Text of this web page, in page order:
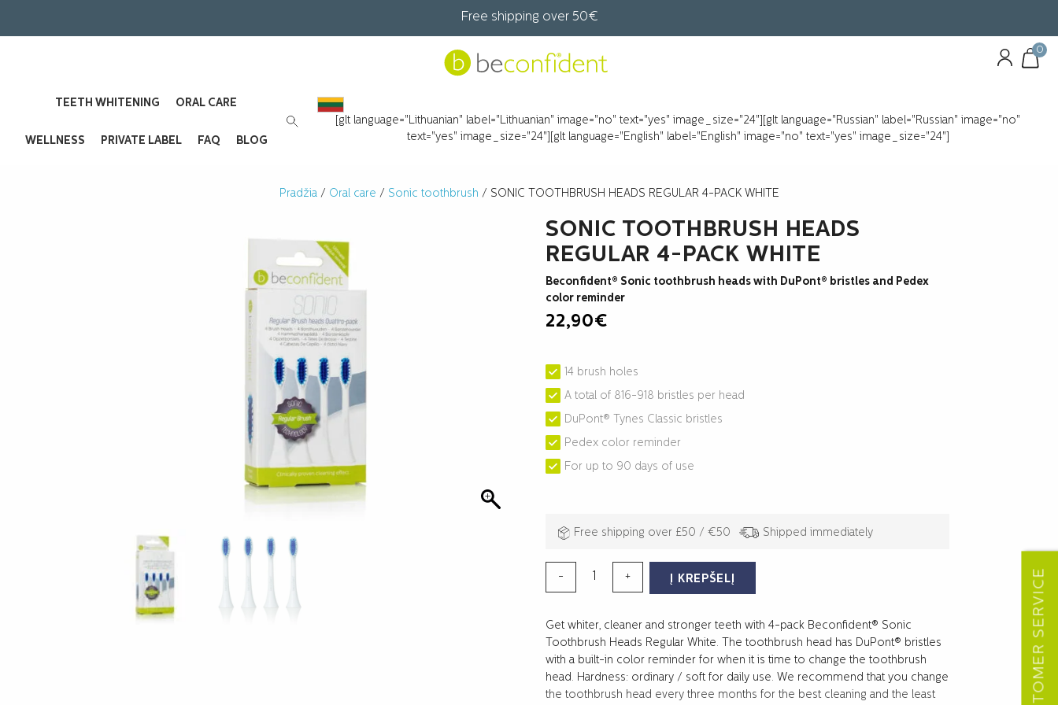
Free shipping over 50€
TEETH WHITENING ORAL CARE
WELLNESS PRIVATE LABEL FAQ BLOG
[glt language="Lithuanian" label="Lithuanian" image="no" text="yes" image_size="24"][glt language="Russian" label="Russian" image="no"
text="yes" image_size="24"][glt language="English" label="English" image="no" text="yes" image_size="24"]
0
Pradžia/ Oral care / Sonic toothbrush / SONIC TOOTHBRUSH HEADS REGULAR 4-PACK WHITE
SONIC TOOTHBRUSH HEADS
REGULAR 4-PACK WHITE
Beconfident® Sonic toothbrush heads with DuPont® bristles and Pedex
color reminder
22,90€
14 brush holes
A total of 816-918 bristles per head
DuPont® Tynes Classic bristles
Pedex color reminder
For up to 90 days of use
Free shipping over £50 / €50 Shipped immediately
-
produkto
kiekis:
TOOTHBRUSH
HEADS
REGULAR
4-
+ Į KREPŠELĮ
Get whiter, cleaner and stronger teeth with 4-pack Beconfident® Sonic
Toothbrush Heads Regular White. The toothbrush head has DuPont® bristles
with a built-in color reminder for when it is time to change the toothbrush
head. Hardness: ordinary / soft for daily use. We recommend that you change
the toothbrush head every three months for the best cleaning and the least
CUSTOMER SERVICE